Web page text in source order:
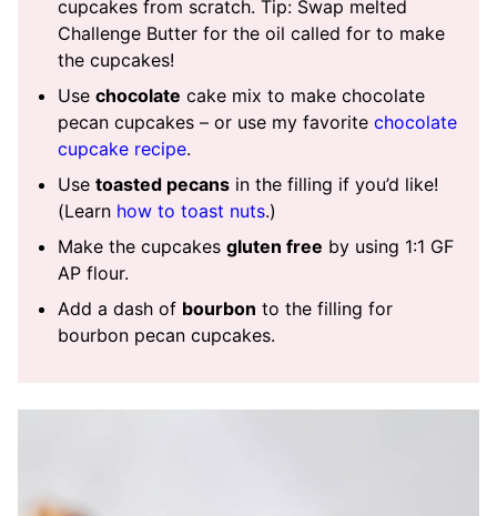
cupcakes from scratch. Tip: Swap melted
Challenge Butter for the oil called for to make
the cupcakes!
Use chocolate cake mix to make chocolate
pecan cupcakes – or use my favorite chocolate
cupcake recipe.
Use toasted pecans in the filling if you’d like!
(Learn how to toast nuts.)
Make the cupcakes gluten free by using 1:1 GF
AP flour.
Add a dash of bourbon to the filling for
bourbon pecan cupcakes.